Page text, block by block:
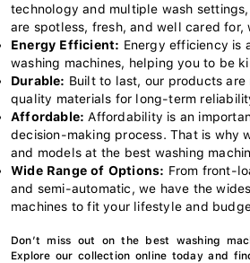
technology and multiple wash
are spotless, fresh, and well cared for,
Energy Efficient: Energy efficiency is
washing machines, helping you to be
Durable: Built to last, our products are
quality materials for long-term
Affordable: Affordability is an
decision-making process. That is why
and models at the best washing
Wide Range of Options: From front-
and semi-automatic, we have the
machines to fit your lifestyle and
Don’t miss out on the best washing
Explore our collection online today and